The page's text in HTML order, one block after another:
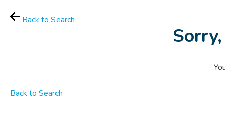
Back to Search
Back to Search